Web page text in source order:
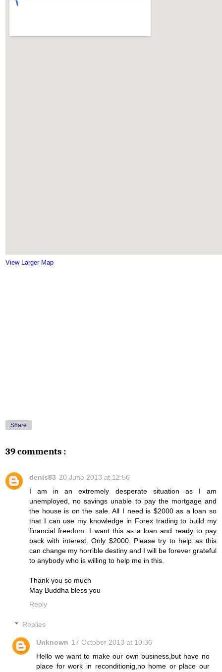
View Larger Map
Share
39 comments :
denis83 20 June 2013 at 12:56
I am in an extremely desperate situation as I am
unemployed, no savings unable to pay the mortgage and
the house is on the sale. All I need is $2000 as a loan so
that I can use my knowledge in Forex trading to build my
financial freedom. I want this as a loan and ready to pay
back with interest. Only $2000. Please try to help as this
can change my horrible destiny and I will be forever grateful
to anybody who is willing to help me in this.
Thank you so much
May Buddha bless you
Reply
Replies
Unknown 17 October 2013 at 10:36
Hello we want to make our own business,but have no
place for work in reconditionig,no home or place our